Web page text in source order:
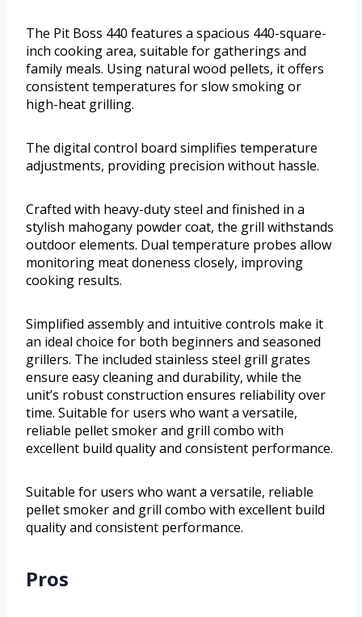
The Pit Boss 440 features a spacious 440-square-
inch cooking area, suitable for gatherings and
family meals. Using natural wood pellets, it offers
consistent temperatures for slow smoking or
high-heat grilling.
The digital control board simplifies temperature
adjustments, providing precision without hassle.
Crafted with heavy-duty steel and finished in a
stylish mahogany powder coat, the grill withstands
outdoor elements. Dual temperature probes allow
monitoring meat doneness closely, improving
cooking results.
Simplified assembly and intuitive controls make it
an ideal choice for both beginners and seasoned
grillers. The included stainless steel grill grates
ensure easy cleaning and durability, while the
unit’s robust construction ensures reliability over
time. Suitable for users who want a versatile,
reliable pellet smoker and grill combo with
excellent build quality and consistent performance.
Suitable for users who want a versatile, reliable
pellet smoker and grill combo with excellent build
quality and consistent performance.
Pros